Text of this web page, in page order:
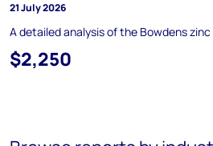
21 July 2026
A detailed analysis of the Bowdens
$2,250